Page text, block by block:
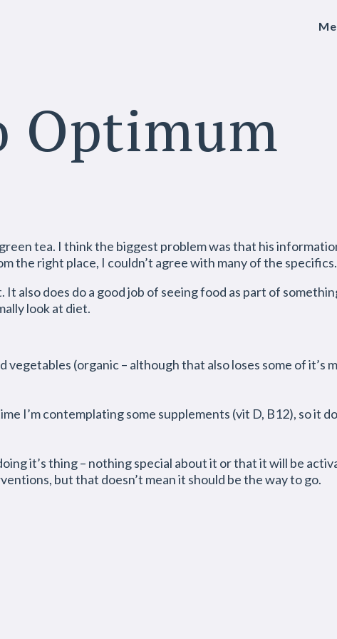
Me
Optimum
tea. I think the biggest problem was that his
the right place, I couldn’t agree with many of the specifics.
also does do a good job of seeing food as part of
look at diet.
(organic – although that also loses some of it’s
I’m contemplating some supplements (vit D, B12), so it
it’s thing – nothing special about it or that it will be
but that doesn’t mean it should be the way to go.